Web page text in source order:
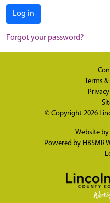
Log in
Forgot your password?
Terms
© Copyright 2026
Website by
Powered by HBSMR